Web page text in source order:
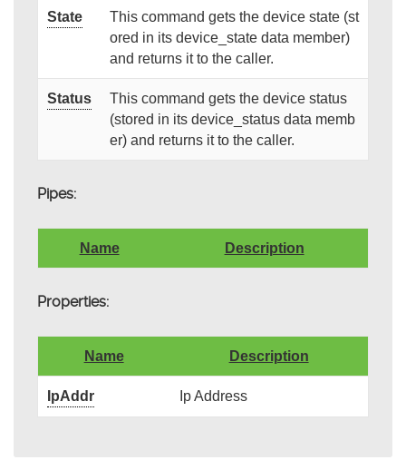
State
This command gets the device state (st
ored in its device_state data member)
and returns it to the caller.
Status
This command gets the device status
(stored in its device_status data memb
er) and returns it to the caller.
Pipes:
Name Description
Properties:
Name Description
IpAddr Ip Address